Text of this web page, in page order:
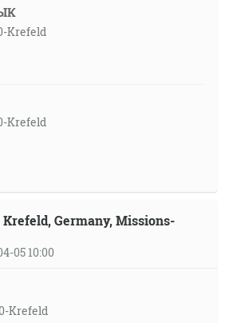
Krefeld
Krefeld
Krefeld, Germany, Missions-
05 10:00
Krefeld